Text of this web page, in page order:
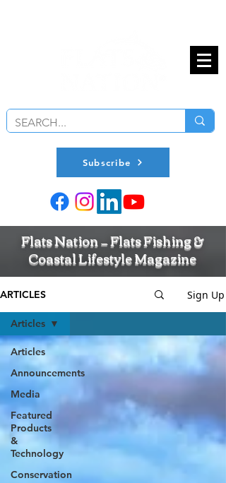
Subscribe
Flats Nation — Flats Fishing &
Coastal Lifestyle Magazine
ARTICLES Sign Up
Articles
Announcements
Media
Featured
Products
&
Technology
Conservation
Articles